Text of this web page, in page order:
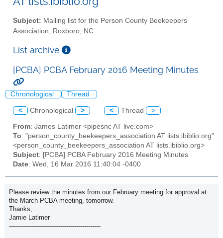
Subject: Mailing list for the Person County Beekeepers
Association, Roxboro, NC
List archive
[PCBA] PCBA February 2016 Meeting Minutes
Chronological Thread
< Chronological > < Thread >
From: James Latimer <pipesnc AT live.com>
To: "person_county_beekeepers_association AT lists.ibiblio.org"
<person_county_beekeepers_association AT lists.ibiblio.org>
Subject: [PCBA] PCBA February 2016 Meeting Minutes
Date: Wed, 16 Mar 2016 11:40:04 -0400
Please review the minutes from our February meeting for approval at
the March PCBA meeting, tomorrow.
Thanks,
Jamie Latimer
----------------------------------------------